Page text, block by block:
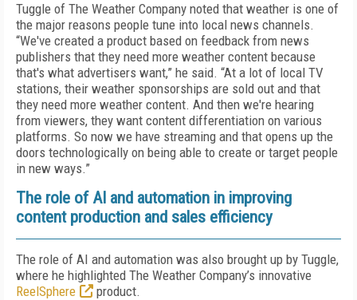
Tuggle of The Weather Company noted that weather is one of
the major reasons people tune into local news channels.
“We've created a product based on feedback from news
publishers that they need more weather content because
that's what advertisers want,” he said. “At a lot of local TV
stations, their weather sponsorships are sold out and that
they need more weather content. And then we're hearing
from viewers, they want content differentiation on various
platforms. So now we have streaming and that opens up the
doors technologically on being able to create or target people
in new ways.”
The role of AI and automation in improving
content production and sales efficiency
The role of AI and automation was also brought up by Tuggle,
where he highlighted The Weather Company’s innovative
ReelSphere
product.